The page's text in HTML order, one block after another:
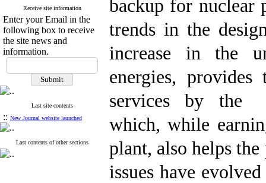
Receive site information
Enter your Email in the
following box to receive
the site news and
information.
Last site contents
:: New Journal website launched
Last contents of other sections
backup for nuclear
trends in the
increase in the
energies,
services by the
which, while
plant, also helps
issues have